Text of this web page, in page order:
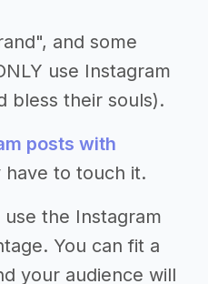
and some
use Instagram
bless their souls).
posts with
have to touch it.
the Instagram
You can fit a
your audience will